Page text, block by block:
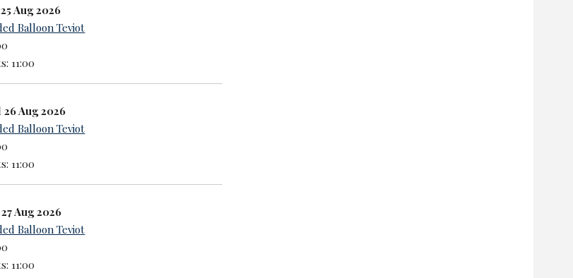
Aug 2026
Balloon Teviot
11:00
26 Aug 2026
Balloon Teviot
11:00
Aug 2026
Balloon Teviot
11:00